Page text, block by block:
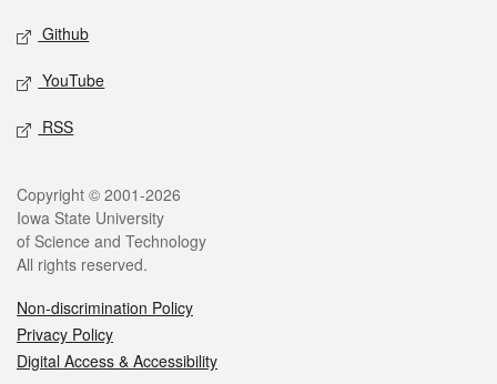
Github
YouTube
RSS
Copyright © 2001-2026
Iowa State University
of Science and Technology
All rights reserved.
Non-discrimination Policy
Privacy Policy
Digital Access & Accessibility